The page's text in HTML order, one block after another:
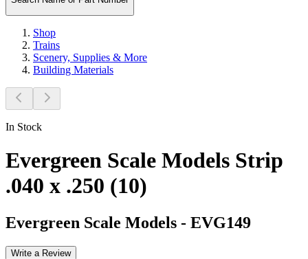
Shop
Trains
Scenery, Supplies & More
Building Materials
In Stock
Evergreen Scale Models Strip
.040 x .250 (10)
Evergreen Scale Models - EVG149
Write a Review